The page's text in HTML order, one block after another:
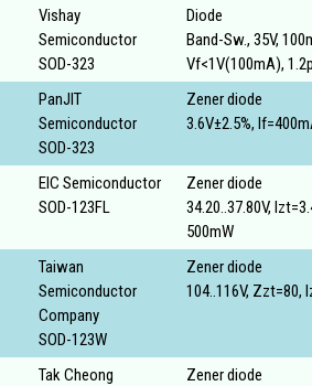
Vishay
Semiconductor
SOD-323
Diode
Band-Sw., 35V,
Vf<1V(100mA),
PanJIT
Semiconductor
SOD-323
Zener diode
3.6V±2.5%,
EIC Semiconductor
SOD-123FL
Zener diode
34.20..37.80V,
500mW
Taiwan
Semiconductor
Company
SOD-123W
Zener diode
104..116V, Zzt=80,
Tak Cheong Zener diode